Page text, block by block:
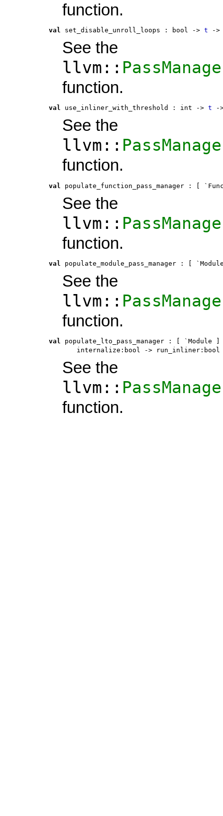
function.
val set_disable_unroll_loops : bool -> t ->
See the
llvm::
function.
val use_inliner_with_threshold : int -> t -
See the
llvm::
function.
val populate_function_pass_manager : [
See the
llvm::
function.
val populate_module_pass_manager : [
See the
llvm::
function.
val populate_lto_pass_manager :
[ `Module
internalize:bool ->
See the
llvm::
function.